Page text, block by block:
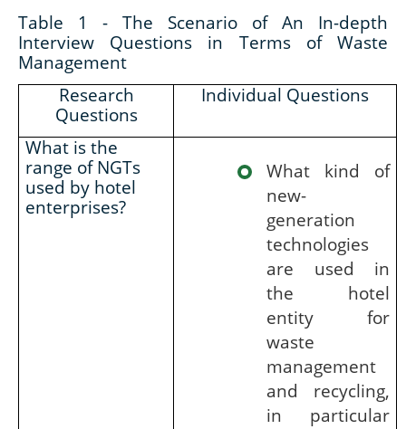
Table 1 - The Scenario of An In-depth
Interview Questions in Terms of Waste
Management
Research
Questions
Individual Questions
What is the
range of NGTs
used by hotel
enterprises?
What kind of
new-
generation
technologies
are used in
the hotel
entity for
waste
management
and recycling,
in particular